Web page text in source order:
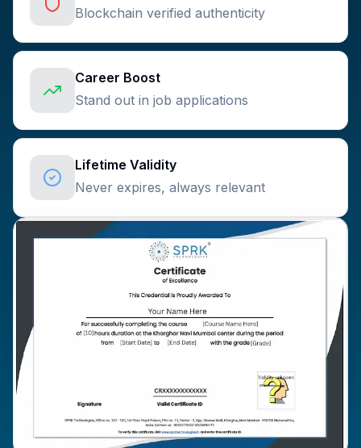
Blockchain verified authenticity
Career Boost
Stand out in job applications
Lifetime Validity
Never expires, always relevant